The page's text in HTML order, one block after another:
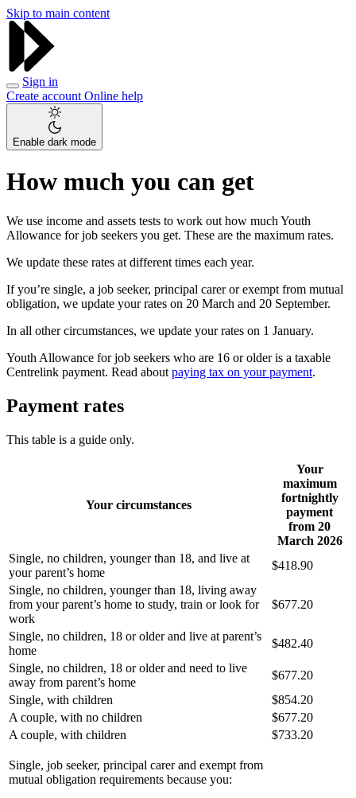
Skip to main content
Sign in
Create account Online help
Enable dark mode
How much you can get
We use income and assets tests to work out how much Youth
Allowance for job seekers you get. These are the maximum rates.
We update these rates at different times each year.
If you’re single, a job seeker, principal carer or exempt from mutual
obligation, we update your rates on 20 March and 20 September.
In all other circumstances, we update your rates on 1 January.
Youth Allowance for job seekers who are 16 or older is a taxable
Centrelink payment. Read about paying tax on your payment.
Payment rates
This table is a guide only.
Your circumstances
Your
maximum
fortnightly
payment
from 20
March 2026
Single, no children, younger than 18, and live at
your parent’s home
$418.90
Single, no children, younger than 18, living away
from your parent’s home to study, train or look for
work
$677.20
Single, no children, 18 or older and live at parent’s
home
$482.40
Single, no children, 18 or older and need to live
away from parent’s home
$677.20
Single, with children
$854.20
A couple, with no children
$677.20
A couple, with children
$733.20
Single, job seeker, principal carer and exempt from
mutual obligation requirements because you: